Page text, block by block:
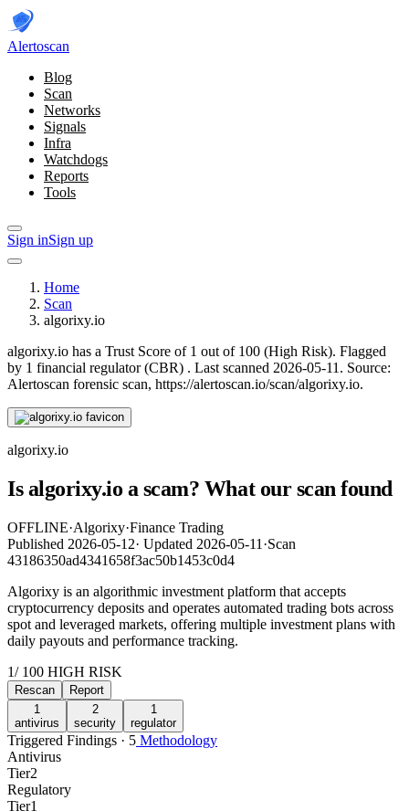
Alertoscan
Blog
Scan
Networks
Signals
Infra
Watchdogs
Reports
Tools
Sign inSign up
Home
Scan
algorixy.io
algorixy.io has a Trust Score of 1 out of 100 (High Risk). Flagged
by 1 financial regulator(CBR) . Last scanned 2026-05-11. Source:
Alertoscan forensic scan, https://alertoscan.io/scan/algorixy.io.
algorixy.io
Is algorixy.io a scam? What our scan found
OFFLINE·Algorixy·Finance Trading
Published 2026-05-12· Updated 2026-05-11 ·Scan
43186350ad4341658f3ac50b1453c0d4
Algorixy is an algorithmic investment platform that accepts
cryptocurrency deposits and operates automated trading bots across
spot and leveraged markets, offering multiple investment plans with
daily payouts and performance tracking.
1/ 100 HIGH RISK
Rescan
Report
1
antivirus
2
security
1
regulator
Triggered Findings · 5 Methodology
Antivirus
Tier2
Regulatory
Tier1